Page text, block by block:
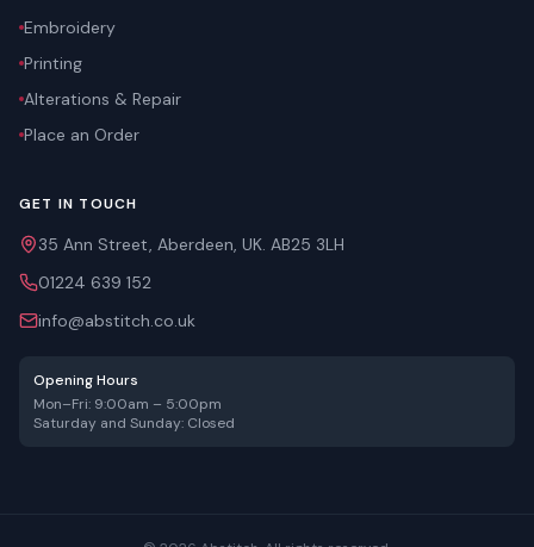
Embroidery
Printing
Alterations & Repair
Place an Order
GET IN TOUCH
35 Ann Street, Aberdeen, UK. AB25 3LH
01224 639 152
info@abstitch.co.uk
Opening Hours
Mon–Fri: 9:00am – 5:00pm
Saturday and Sunday: Closed